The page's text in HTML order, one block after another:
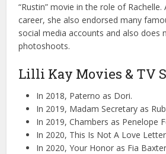
“Rustin” movie in the role of
career, she also endorsed many
social media accounts and also does
photoshoots.
Lilli Kay Movies & TV
In 2018, Paterno as Dori.
In 2019, Madam Secretary as
In 2019, Chambers as Penelope
In 2020, This Is Not A Love
In 2020, Your Honor as Fia